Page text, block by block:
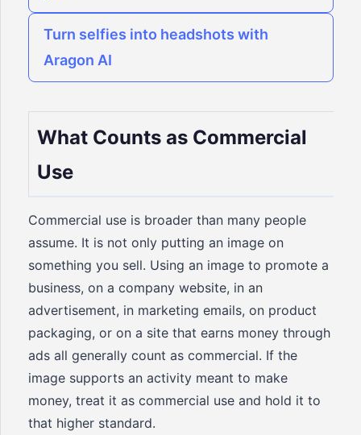
Turn selfies into headshots with
Aragon AI
What Counts as Commercial
Use
Commercial use is broader than many people
assume. It is not only putting an image on
something you sell. Using an image to promote a
business, on a company website, in an
advertisement, in marketing emails, on product
packaging, or on a site that earns money through
ads all generally count as commercial. If the
image supports an activity meant to make
money, treat it as commercial use and hold it to
that higher standard.